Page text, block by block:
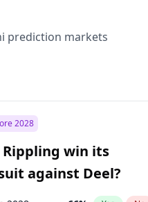
prediction markets
2028
Rippling win its
against Deel?